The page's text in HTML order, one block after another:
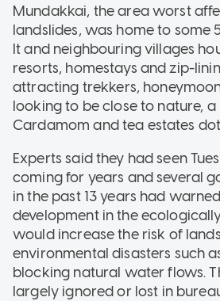
Mundakkai, the area worst
landslides, was home to
It and neighbouring villages
resorts, homestays and zip-
attracting trekkers,
looking to be close to nature,
Cardamom and tea estates
Experts said they had seen
coming for years and several
in the past 13 years had
development in the
would increase the risk of
environmental disasters such
blocking natural water flows.
largely ignored or lost in